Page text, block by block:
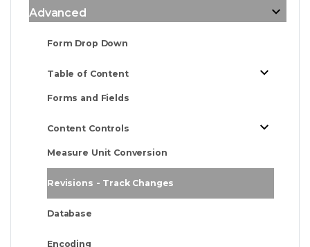
Advanced
Form Drop Down
Table of Content
Forms and Fields
Content Controls
Measure Unit Conversion
Revisions - Track Changes
Database
Encoding